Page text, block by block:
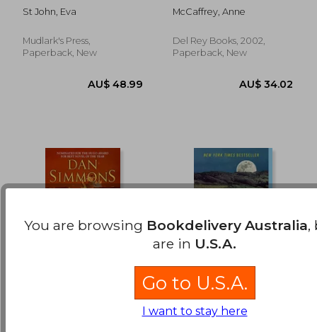
Great Deceiver
St John, Eva
Mudlark's Press,
Paperback, New
McCaffrey, Anne
Del Rey Books, 2002,
Paperback, New
Novel
You are browsing Bookdelivery Australia,
are in U.S.A.
Go to U.S.A.
I want to stay here